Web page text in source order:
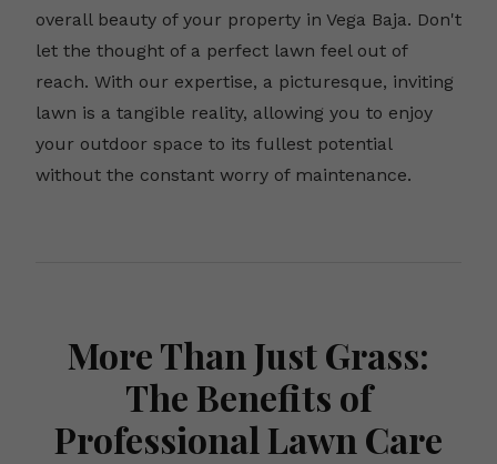
overall beauty of your property in Vega Baja. Don't
let the thought of a perfect lawn feel out of
reach. With our expertise, a picturesque, inviting
lawn is a tangible reality, allowing you to enjoy
your outdoor space to its fullest potential
without the constant worry of maintenance.
More Than Just Grass:
The Benefits of
Professional Lawn Care